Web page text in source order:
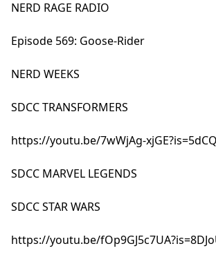
NERD RAGE RADIO
Episode 569: Goose-Rider
NERD WEEKS
SDCC TRANSFORMERS
https://youtu.be/7wWjAg-
SDCC MARVEL LEGENDS
SDCC STAR WARS
https://youtu.be/